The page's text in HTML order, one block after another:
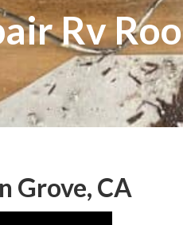
Rv
Grove, CA